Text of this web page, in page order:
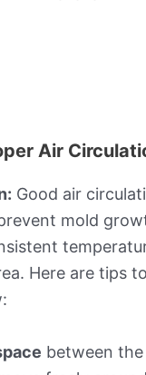
Air
Good air
mold
Here are tips
between